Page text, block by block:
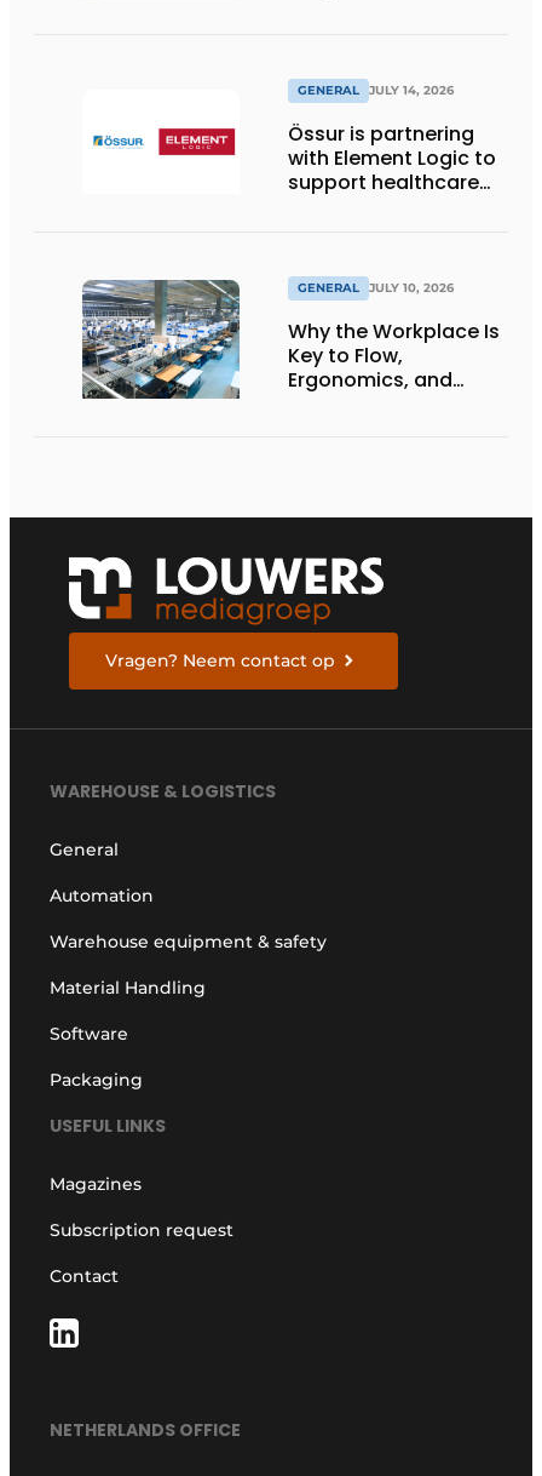
GENERAL JULY 14, 2026
Össur is partnering
with Element Logic to
support healthcare
GENERAL JULY 10, 2026
Why the Workplace Is
Key to Flow,
Ergonomics, and
Vragen? Neem contact op
WAREHOUSE & LOGISTICS
General
Automation
Warehouse equipment & safety
Material Handling
Software
Packaging
USEFUL LINKS
Magazines
Subscription request
Contact
NETHERLANDS OFFICE